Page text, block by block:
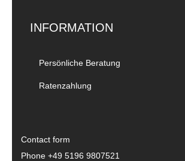
INFORMATION
Persönliche Beratung
Ratenzahlung
Contact form
Phone +49 5196 9807521